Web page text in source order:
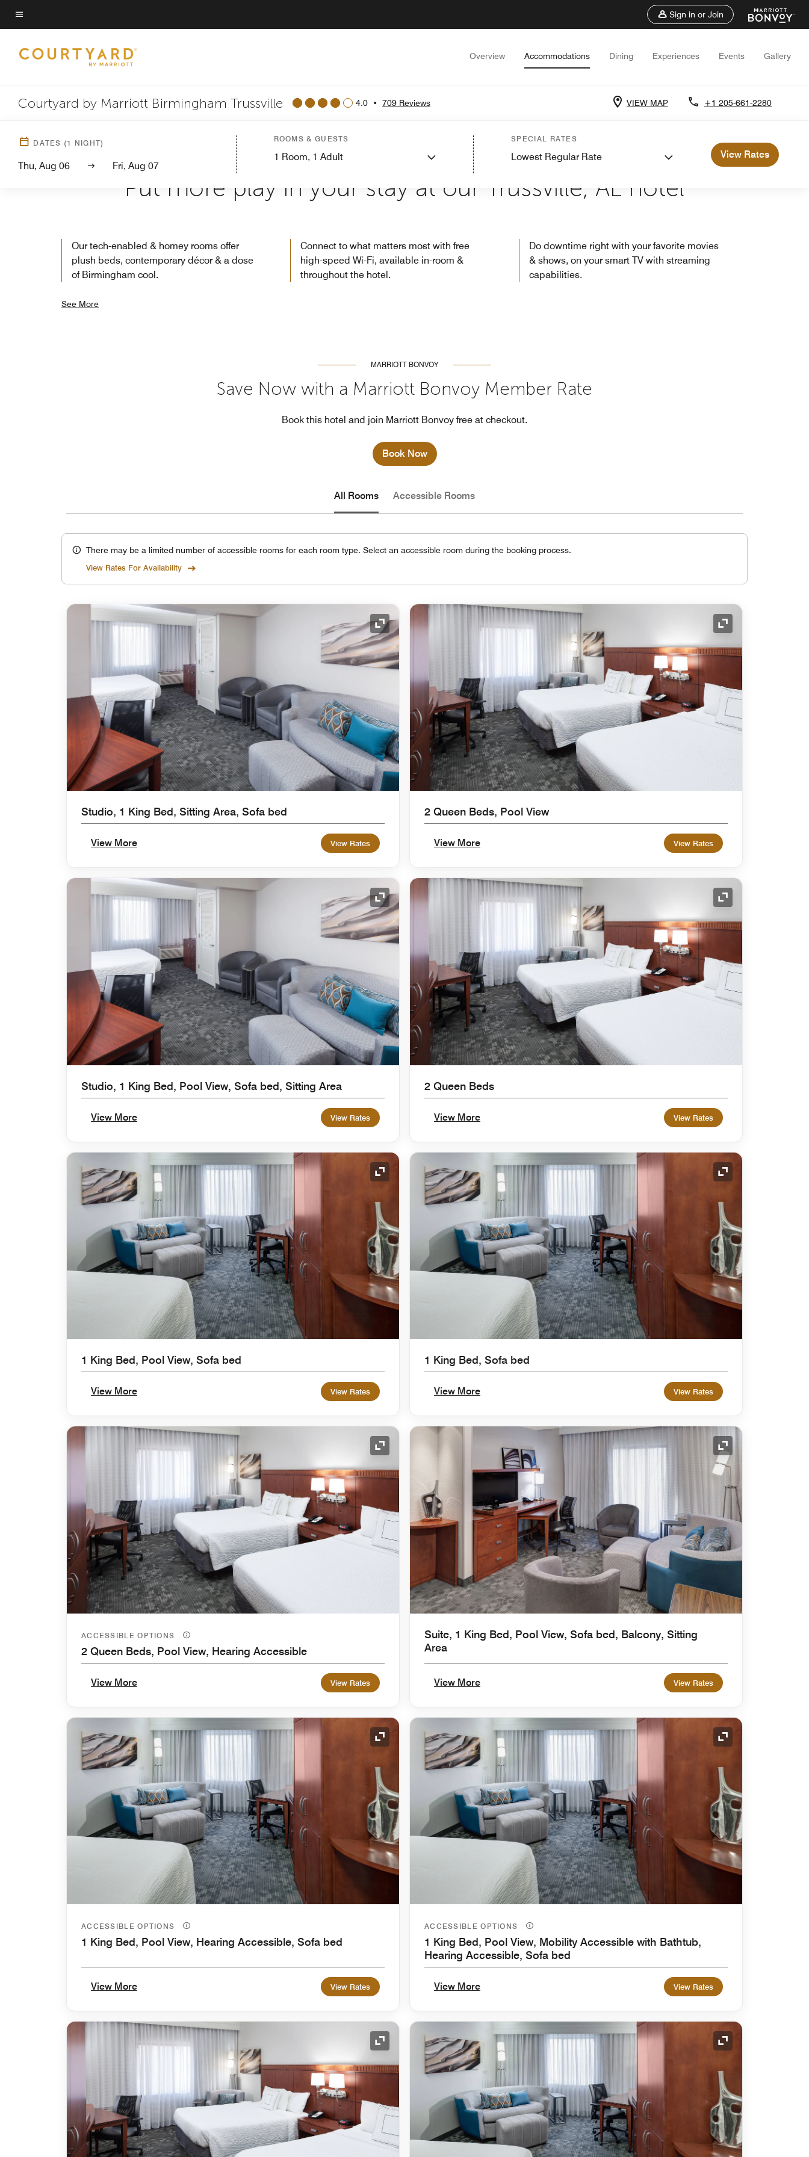
Skip
to
content
Menu text
Sign in or Join
Overview Accommodations Dining Experiences Events Gallery
Courtyard by Marriott Birmingham Trussville 4.0 • 709 Reviews VIEW MAP +1 205-661-2280
DATES (1 NIGHT)
Thu, Aug 06 Fri, Aug 07
ROOMS & GUESTS
1 Room, 1 Adult
SPECIAL RATES
Lowest Regular Rate View Rates
WELCOME TO COURTYARD BY MARRIOTT BIRMINGHAM TRUSSVILLE
Put more play in your stay at our Trussville, AL hotel
Our tech-enabled & homey rooms offer
plush beds, contemporary décor & a dose
of Birmingham cool.
Connect to what matters most with free
high-speed Wi-Fi, available in-room &
throughout the hotel.
Do downtime right with your favorite movies
& shows, on your smart TV with streaming
capabilities.
See More
MARRIOTT BONVOY
Save Now with a Marriott Bonvoy Member Rate
Book this hotel and join Marriott Bonvoy free at checkout.
Book Now
All Rooms Accessible Rooms
There may be a limited number of accessible rooms for each room type. Select an accessible room during the booking process.
View Rates For Availability
Expand Icon
Studio, 1 King Bed, Sitting Area, Sofa bed
View More View Rates
Expand Icon
2 Queen Beds, Pool View
View More View Rates
Expand Icon
Studio, 1 King Bed, Pool View, Sofa bed, Sitting Area
View More View Rates
Expand Icon
2 Queen Beds
View More View Rates
Expand Icon
1 King Bed, Pool View, Sofa bed
View More View Rates
Expand Icon
1 King Bed, Sofa bed
View More View Rates
Expand Icon
ACCESSIBLE OPTIONS
2 Queen Beds, Pool View, Hearing Accessible
View More View Rates
Expand Icon
Suite, 1 King Bed, Pool View, Sofa bed, Balcony, Sitting
Area
View More View Rates
Expand Icon
ACCESSIBLE OPTIONS
1 King Bed, Pool View, Hearing Accessible, Sofa bed
View More View Rates
Expand Icon
ACCESSIBLE OPTIONS
1 King Bed, Pool View, Mobility Accessible with Bathtub,
Hearing Accessible, Sofa bed
View More View Rates
Expand Icon Expand Icon